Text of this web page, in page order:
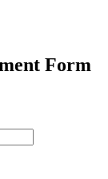
Form